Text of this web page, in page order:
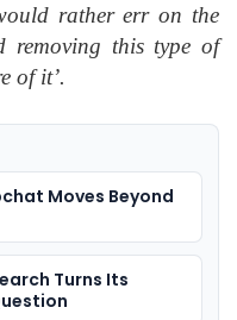
rather err on the
removing this type of
of it’.
Moves Beyond
Turns Its